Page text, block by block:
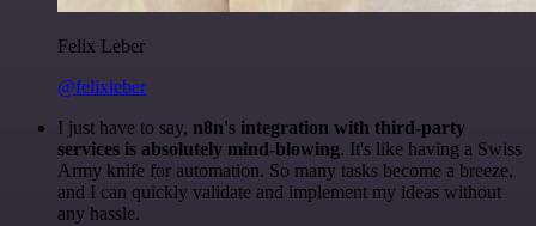
Felix Leber
@felixleber
I just have to say, n8n's integration with third-party
services is absolutely mind-blowing. It's like having a Swiss
Army knife for automation. So many tasks become a breeze,
and I can quickly validate and implement my ideas without
any hassle.